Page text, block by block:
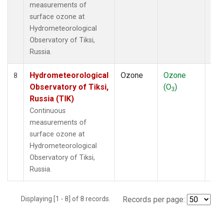
measurements of
surface ozone at
Hydrometeorological
Observatory of Tiksi,
Russia.
8
Hydrometeorological
Observatory of Tiksi,
Russia (TIK)
Continuous
measurements of
surface ozone at
Hydrometeorological
Observatory of Tiksi,
Russia.
Ozone
Ozone
(O3)
Displaying [1 - 8] of 8 records. Records per page: